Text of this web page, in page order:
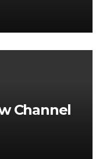
Channel